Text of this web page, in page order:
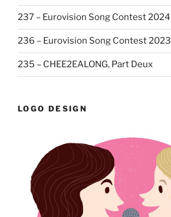
237 – Eurovision Song Contest 2024
236 – Eurovision Song Contest 2023
235 – CHEE2EALONG, Part Deux
LOGO DESIGN